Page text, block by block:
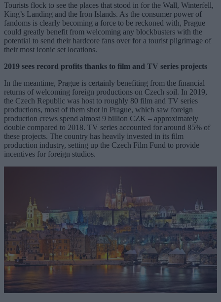
Tourists flock to see the places that stood in for the Wall, Winterfell,
King’s Landing and the Iron Islands. As the consumer power of
fandoms is clearly becoming a force to be reckoned with, Prague
could greatly benefit from welcoming any blockbusters with the
potential to send their hardcore fans over for a tourist pilgrimage of
their most iconic set locations.
2019 sees record profits thanks to film and TV series projects
In the meantime, Prague is certainly benefiting from the financial
returns of welcoming foreign productions on Czech soil. In 2019,
the Czech Republic was host to roughly 80 film and TV series
productions, most of them shot in Prague, which saw foreign
production crews spend almost 9 billion CZK – approximately
double compared to 2018. TV series accounted for around 85% of
these projects. The country has heavily invested in its film
production industry, setting up the Czech Film Fund to provide
incentives for foreign studios.